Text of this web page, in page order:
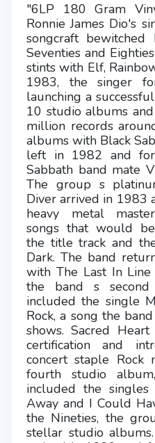
"6LP 180 Gram
Ronnie James Dio's
songcraft
Seventies and
stints with Elf,
1983, the singer
launching a
10 studio albums
million records
albums with Black
left in 1982 and
Sabbath band mate
The group s
Diver arrived in 1983
heavy metal
songs that would
the title track and
Dark. The band
with The Last In
the band s
included the single
Rock, a song the
shows. Sacred
certification and
concert staple
fourth studio
included the
Away and I Could
the Nineties, the
stellar studio